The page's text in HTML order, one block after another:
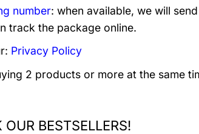
number: when available, we will
track the package online.
Privacy Policy
2 products or more at the same
OUR BESTSELLERS!